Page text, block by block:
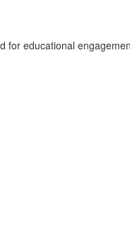
educational